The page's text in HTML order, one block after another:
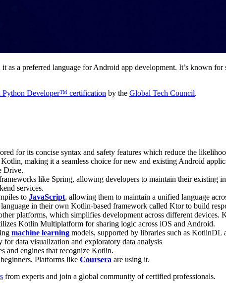
a preferred language for Android app development. It’s known for
Python Developer™ certification by the Global Tech Council.
for its concise syntax and safety features which reduce the
making it a seamless choice for new and existing Android
Drive.
like Spring, allowing developers to maintain their existing
services.
to JavaScript, allowing them to maintain a unified language
in their own Kotlin-based framework called Ktor to build
platforms, which simplifies development across different devices.
Kotlin Multiplatform for sharing logic across iOS and Android.
machine learning models, supported by libraries such as
data visualization and exploratory data analysis
and engines that recognize Kotlin​​.
Platforms like Coursera are using it.
from experts and join a global community of certified professionals.